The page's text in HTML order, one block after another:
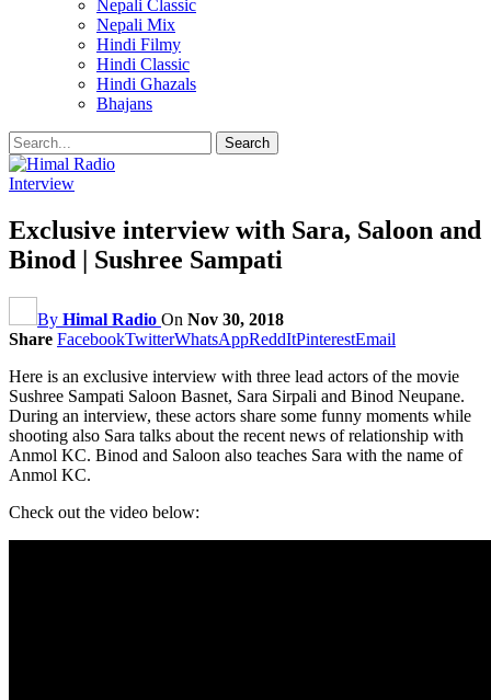
Nepali Classic
Nepali Mix
Hindi Filmy
Hindi Classic
Hindi Ghazals
Bhajans
Interview
Exclusive interview with Sara, Saloon and
Binod | Sushree Sampati
By Himal Radio On Nov 30, 2018
Share FacebookTwitterWhatsAppReddItPinterestEmail
Here is an exclusive interview with three lead actors of the movie
Sushree Sampati Saloon Basnet, Sara Sirpali and Binod Neupane.
During an interview, these actors share some funny moments while
shooting also Sara talks about the recent news of relationship with
Anmol KC. Binod and Saloon also teaches Sara with the name of
Anmol KC.
Check out the video below: